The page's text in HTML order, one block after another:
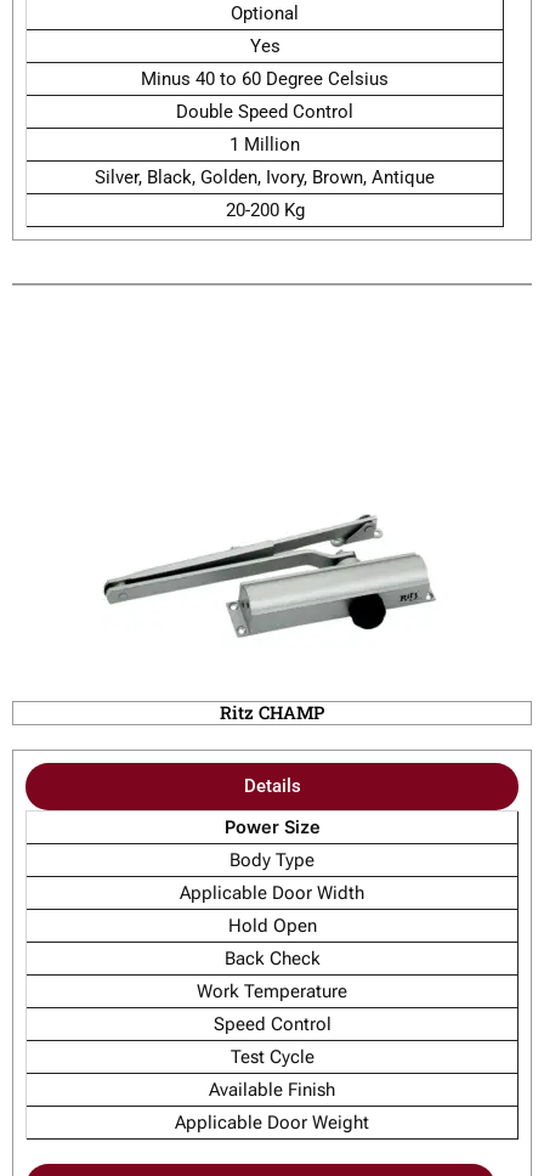
Optional
Yes
Minus 40 to 60 Degree Celsius
Double Speed Control
1 Million
Silver, Black, Golden, Ivory, Brown, Antique
20-200 Kg
Ritz CHAMP
Details
Power Size
Body Type
Applicable Door Width
Hold Open
Back Check
Work Temperature
Speed Control
Test Cycle
Available Finish
Applicable Door Weight